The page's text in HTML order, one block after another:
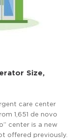
Size,
care center
1,651 de novo
center is a new
offered previously.